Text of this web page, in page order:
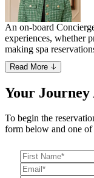
An on-board
experiences, whether
making spa
is waiting for you on
Read More
Your Journey
To begin the
form below and one